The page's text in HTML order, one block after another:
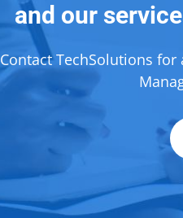
and our
Contact TechSolutions for